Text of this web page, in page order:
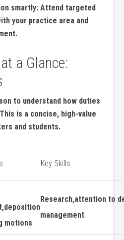
​smartly: Attend​ targeted
your ‌practice area and
‍a⁤ Glance:
to understand how duties
is​ a concise, high-value
‍and students.
Key Skills
motions
Research,attention to⁣
management